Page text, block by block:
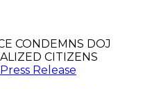
Press Release